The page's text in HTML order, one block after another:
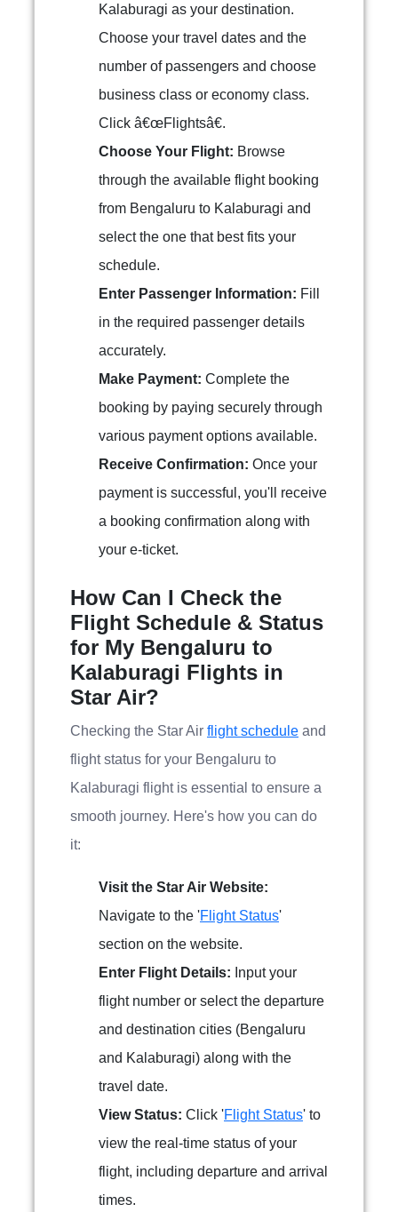
Kalaburagi as your destination.
Choose your travel dates and the
number of passengers and choose
business class or economy class.
Click â€œFlightsâ€.
Choose Your Flight: Browse
through the available flight booking
from Bengaluru to Kalaburagi and
select the one that best fits your
schedule.
Enter Passenger Information: Fill
in the required passenger details
accurately.
Make Payment: Complete the
booking by paying securely through
various payment options available.
Receive Confirmation: Once your
payment is successful, you'll receive
a booking confirmation along with
your e-ticket.
How Can I Check the
Flight Schedule & Status
for My Bengaluru to
Kalaburagi Flights in
Star Air?
Checking the Star Air flight schedule and
flight status for your Bengaluru to
Kalaburagi flight is essential to ensure a
smooth journey. Here's how you can do
it:
Visit the Star Air Website:
Navigate to the 'Flight Status'
section on the website.
Enter Flight Details: Input your
flight number or select the departure
and destination cities (Bengaluru
and Kalaburagi) along with the
travel date.
View Status: Click 'Flight Status' to
view the real-time status of your
flight, including departure and arrival
times.